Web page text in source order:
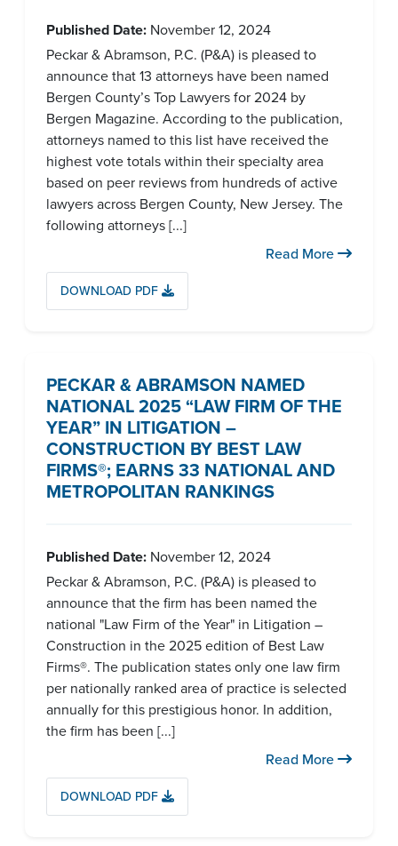
Published Date: November 12, 2024
Peckar & Abramson, P.C. (P&A) is pleased to
announce that 13 attorneys have been named
Bergen County’s Top Lawyers for 2024 by
Bergen Magazine. According to the publication,
attorneys named to this list have received the
highest vote totals within their specialty area
based on peer reviews from hundreds of active
lawyers across Bergen County, New Jersey. The
following attorneys [...]
Read More
DOWNLOAD PDF
PECKAR & ABRAMSON NAMED
NATIONAL 2025 “LAW FIRM OF THE
YEAR” IN LITIGATION –
CONSTRUCTION BY BEST LAW
FIRMS®; EARNS 33 NATIONAL AND
METROPOLITAN RANKINGS
Published Date: November 12, 2024
Peckar & Abramson, P.C. (P&A) is pleased to
announce that the firm has been named the
national "Law Firm of the Year" in Litigation –
Construction in the 2025 edition of Best Law
Firms®. The publication states only one law firm
per nationally ranked area of practice is selected
annually for this prestigious honor. In addition,
the firm has been [...]
Read More
DOWNLOAD PDF